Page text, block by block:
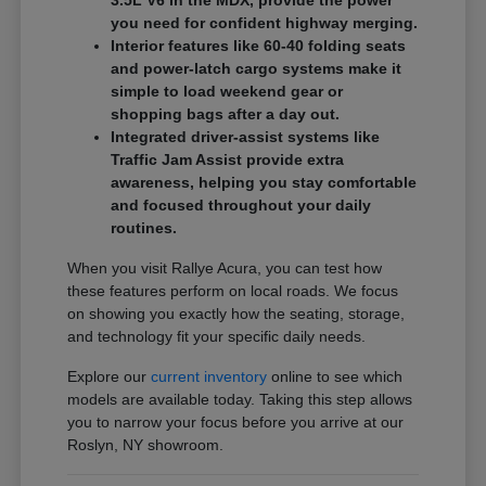
you need for confident highway merging.
Interior features like 60-40 folding seats
and power-latch cargo systems make it
simple to load weekend gear or
shopping bags after a day out.
Integrated driver-assist systems like
Traffic Jam Assist provide extra
awareness, helping you stay comfortable
and focused throughout your daily
routines.
When you visit Rallye Acura, you can test how
these features perform on local roads. We focus
on showing you exactly how the seating, storage,
and technology fit your specific daily needs.
Explore ourcurrent inventory online to see which
models are available today. Taking this step allows
you to narrow your focus before you arrive at our
Roslyn, NY showroom.